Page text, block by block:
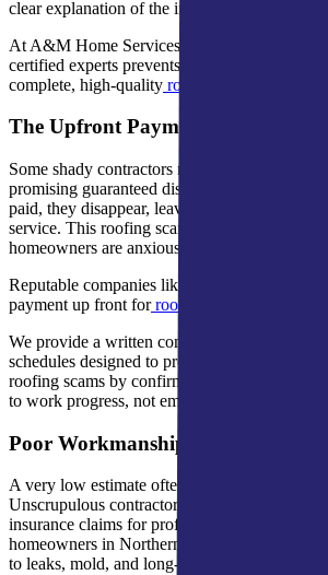
clear explanation of the insurance process.
At A&M Home Services, we’ve seen how
certified experts prevents delays in insurance
complete, high-quality roof repair
The Upfront Payment Trap
Some shady contractors request large
promising guaranteed discounts or early
paid, they disappear, leaving homeowners
service. This roofing scam often follows hail
homeowners are anxious for quick fixes.
Reputable companies like A&M Home
payment up front for roof replacement
We provide a written contract, detailed
schedules designed to protect your home and
roofing scams by confirming that any deposit
to work progress, not empty promises.
Poor Workmanship and
A very low estimate often hides hidden fees
Unscrupulous contractors might use leftover
insurance claims for profit. These warning
homeowners in Northern Indiana and
to leaks, mold, and long-term structural